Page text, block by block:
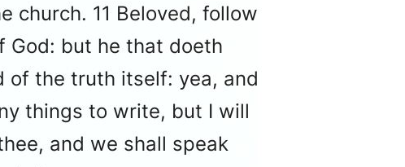
church. 11 Beloved, follow
God: but he that doeth
of the truth itself: yea, and
things to write, but I will
and we shall speak